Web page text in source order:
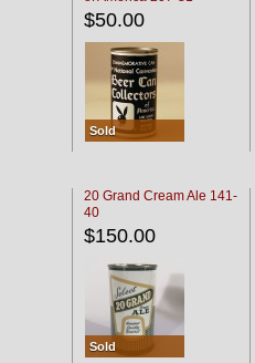
$50.00
Sold
20 Grand Cream Ale 141-
40
$150.00
Sold